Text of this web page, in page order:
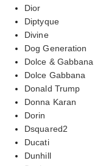
Dior
Diptyque
Divine
Dog Generation
Dolce & Gabbana
Dolce Gabbana
Donald Trump
Donna Karan
Dorin
Dsquared2
Ducati
Dunhill